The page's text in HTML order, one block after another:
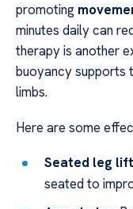
promoting
minutes daily can
therapy is another
buoyancy supports
limbs.
Here are some
Seated leg
seated to